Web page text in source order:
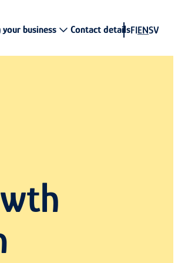
your business Contact detailsFIENSV